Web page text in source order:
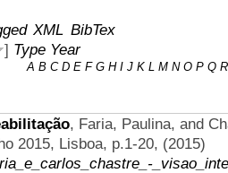
XML BibTex
] Type Year
A B C D E F G H I J K L M N O P Q R
, Faria, Paulina, and
2015, Lisboa, p.1-20, (2015)